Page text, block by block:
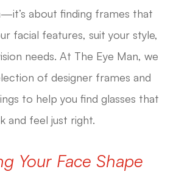
about finding frames that
facial features, suit your style,
needs. At The Eye Man, we
of designer frames and
to help you find glasses that
and feel just right.
Your Face Shape